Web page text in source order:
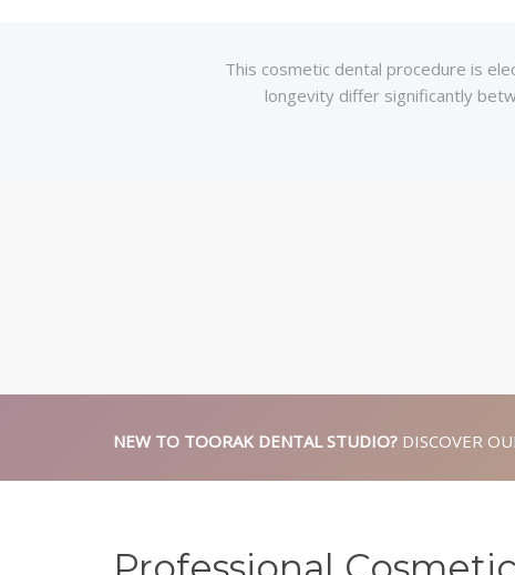
This cosmetic dental procedure is
longevity differ significantly
NEW TO TOORAK DENTAL STUDIO? DISCOVER